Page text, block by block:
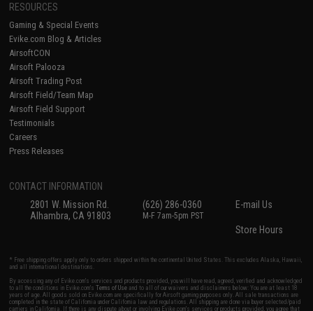
RESOURCES
Gaming & Special Events
Evike.com Blog & Articles
AirsoftCON
Airsoft Palooza
Airsoft Trading Post
Airsoft Field/Team Map
Airsoft Field Support
Testimonials
Careers
Press Releases
CONTACT INFORMATION
2801 W. Mission Rd.
Alhambra, CA 91803
(626) 286-0360
M-F 7am-5pm PST
E-mail Us
Store Hours
* Free shipping offers apply only to orders shipped within the continental United States. This excludes Alaska, Hawaii,
and all international destinations.
By accessing any of Evike.com's services and products provided, you will have read, agreed, verified and acknowledged
to all the conditions in Evike.com'sTerms of Use and to all of our waivers and disclaimers below: You are at least 18
years of age. All goods sold on Evike.com are specifically for Airsoft gaming purposes only. All sale transactions are
completed in the state of California under California law and regulations. All shipping are done via buyer selected/paid
carriers in California. If there is any dispute about or involving Evike.com's services or products provided, you agree that